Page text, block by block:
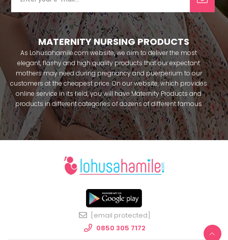
MATERNITY NURSING PRODUCTS
As Lohusahamile.com website, we aim to deliver the most
elegant, flashy and high quality products that our expectant
mothers may need during pregnancy and puerperium to our
customers at the cheapest price. On our website, which provides
online service in its field, you will have Maternity Products and
products in different categories of dozens of different famous
brands within seconds. We try to help you pass your pregnancy
period in peace with our products that you can use before and
after pregnancy. You can safely buy maternity pajamas,
breastfeeding athletes, maternity Crown and slippers that our
mothers need by making beautiful combinations. You can buy
from our site; Effortt pajama, Mecit, Tuba, Fc Fantasy, Feyza,
Bone Club, Oyda, Bambaşka, Polat star, Aqua, Combed mood,
Xses, Şule Onur, You can find products from many brands such
as Angel, Çağrı and Catherine's for free. In addition to expectant
mothers, our babies are among our target groups during
pregnancy. Our baby sets that we prepare to order attract great
[email protected]
0850 305 7172